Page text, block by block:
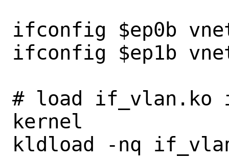
ifconfig $ep0b
ifconfig $ep1b
# load
kernel
kldload -nq